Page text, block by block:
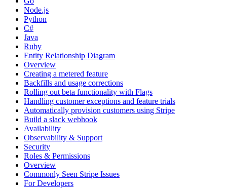
Node.js
Python
C#
Java
Ruby
Entity Relationship Diagram
Overview
Creating a metered feature
Backfills and usage corrections
Rolling out beta functionality with Flags
Handling customer exceptions and feature trials
Automatically provision customers using Stripe
Build a slack webhook
Availability
Observability & Support
Security
Roles & Permissions
Overview
Commonly Seen Stripe Issues
For Developers